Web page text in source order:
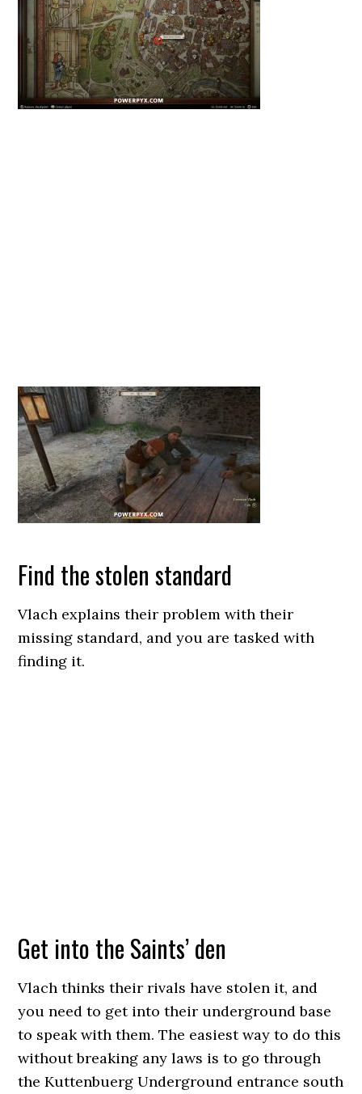
Find the stolen standard
Vlach explains their problem with their
missing standard, and you are tasked with
finding it.
Get into the Saints’ den
Vlach thinks their rivals have stolen it, and
you need to get into their underground base
to speak with them. The easiest way to do this
without breaking any laws is to go through
the Kuttenbuerg Underground entrance south